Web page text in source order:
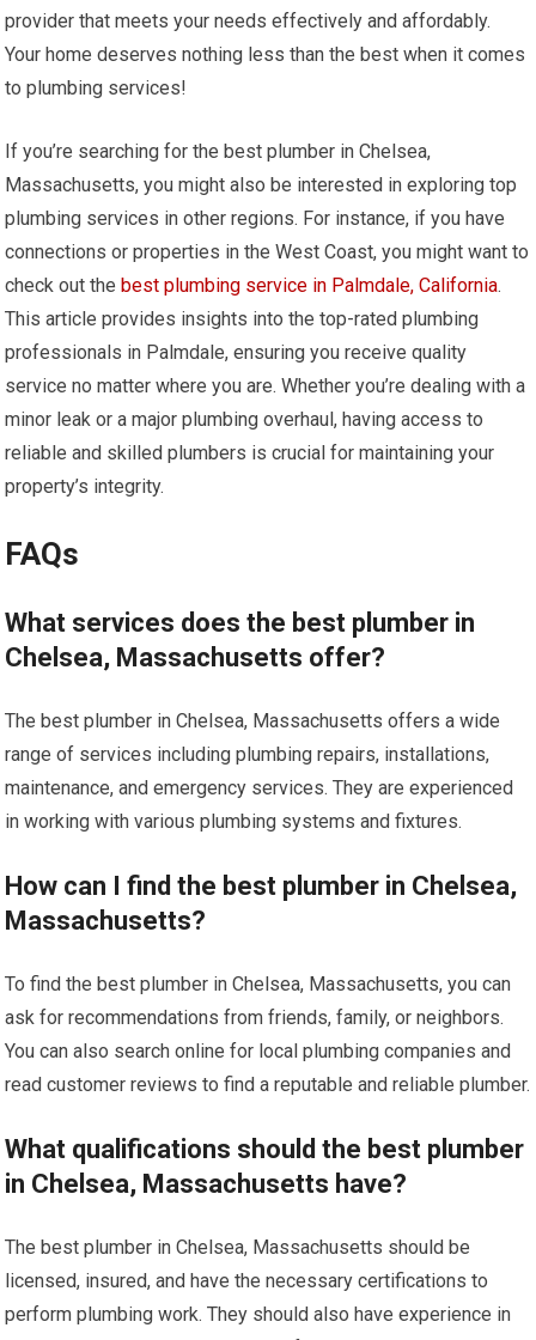
provider that meets your needs effectively and affordably.
Your home deserves nothing less than the best when it comes
to plumbing services!
If you’re searching for the best plumber in Chelsea,
Massachusetts, you might also be interested in exploring top
plumbing services in other regions. For instance, if you have
connections or properties in the West Coast, you might want to
check out thebest plumbing service in Palmdale, California.
This article provides insights into the top-rated plumbing
professionals in Palmdale, ensuring you receive quality
service no matter where you are. Whether you’re dealing with a
minor leak or a major plumbing overhaul, having access to
reliable and skilled plumbers is crucial for maintaining your
property’s integrity.
FAQs
What services does the best plumber in
Chelsea, Massachusetts offer?
The best plumber in Chelsea, Massachusetts offers a wide
range of services including plumbing repairs, installations,
maintenance, and emergency services. They are experienced
in working with various plumbing systems and fixtures.
How can I find the best plumber in Chelsea,
Massachusetts?
To find the best plumber in Chelsea, Massachusetts, you can
ask for recommendations from friends, family, or neighbors.
You can also search online for local plumbing companies and
read customer reviews to find a reputable and reliable plumber.
What qualifications should the best plumber
in Chelsea, Massachusetts have?
The best plumber in Chelsea, Massachusetts should be
licensed, insured, and have the necessary certifications to
perform plumbing work. They should also have experience in